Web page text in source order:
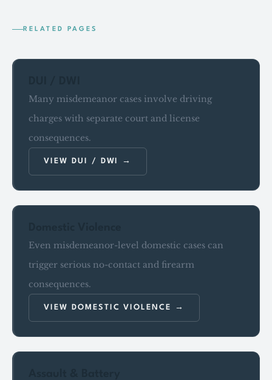
RELATED PAGES
Many misdemeanor cases involve driving
charges with separate court and license
consequences.
VIEW DUI / DWI
Even misdemeanor-level domestic cases can
trigger serious no-contact and firearm
consequences.
VIEW DOMESTIC VIOLENCE